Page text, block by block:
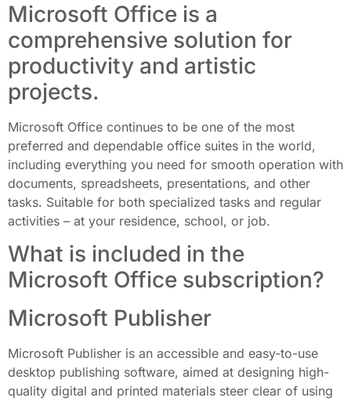
Microsoft Office is a
comprehensive solution for
productivity and artistic
projects.
Microsoft Office continues to be one of the most
preferred and dependable office suites in the world,
including everything you need for smooth operation with
documents, spreadsheets, presentations, and other
tasks. Suitable for both specialized tasks and regular
activities – at your residence, school, or job.
What is included in the
Microsoft Office subscription?
Microsoft Publisher
Microsoft Publisher is an accessible and easy-to-use
desktop publishing software, aimed at designing high-
quality digital and printed materials steer clear of using